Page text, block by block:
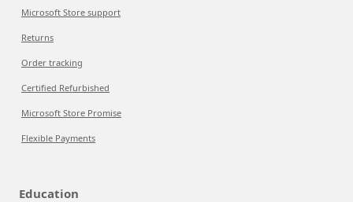
Microsoft Store support
Returns
Order tracking
Certified Refurbished
Microsoft Store Promise
Flexible Payments
Education